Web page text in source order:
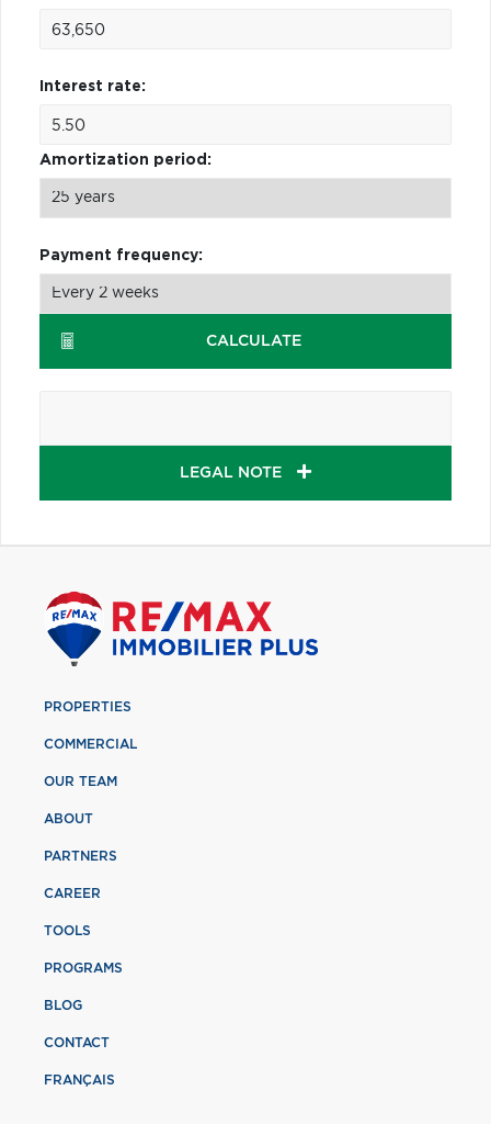
Interest rate:
Amortization period:
Payment frequency:
CALCULATE
LEGAL NOTE
PROPERTIES
COMMERCIAL
OUR TEAM
ABOUT
PARTNERS
CAREER
TOOLS
PROGRAMS
BLOG
CONTACT
FRANÇAIS